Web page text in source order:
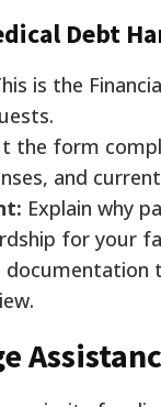
Debt
is the
the form
and
Explain why
for your
documentation